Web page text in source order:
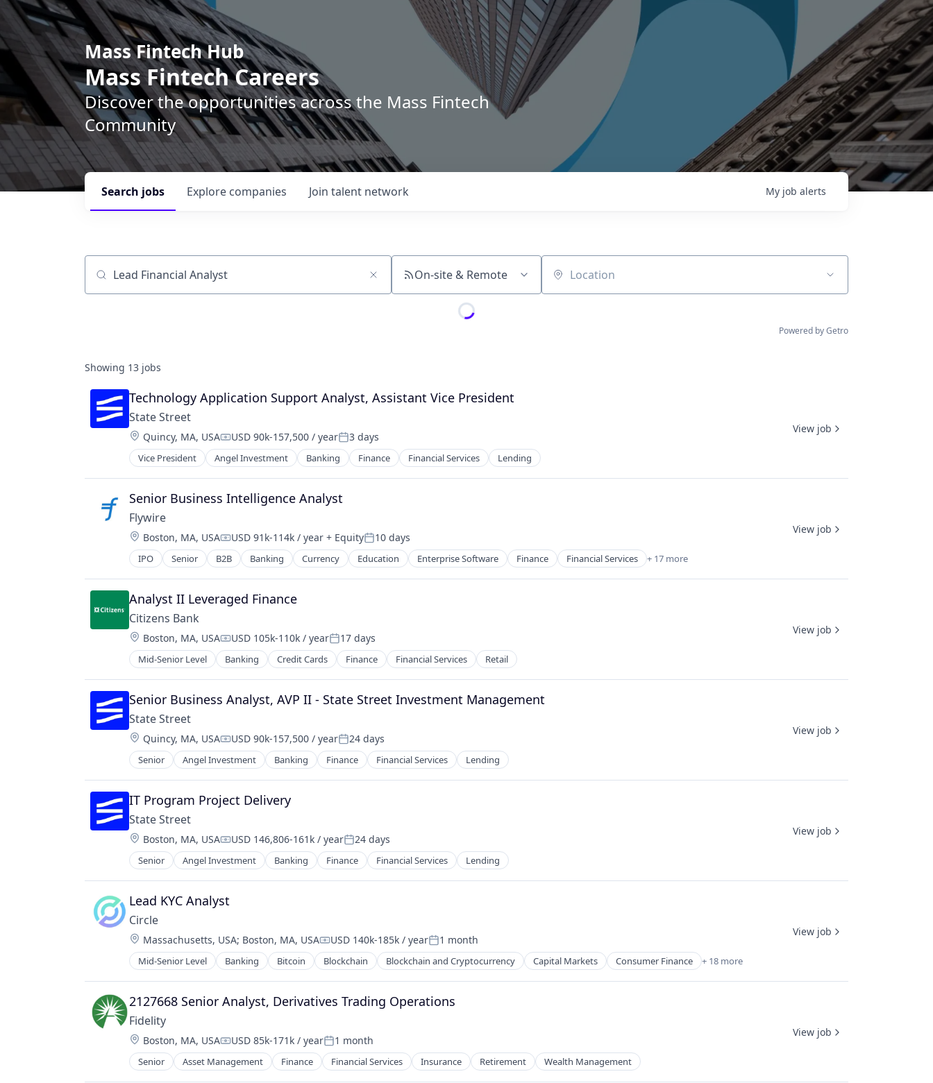
Mass Fintech Hub
Mass Fintech Careers
Discover the opportunities across the Mass Fintech
Community
Search jobs Explore companies Join talent network My job alerts
Job title, company or keyword On-site & Remote Location
Powered by Getro
Showing 13 jobs
Technology Application Support Analyst, Assistant Vice President
State Street
Location:
Quincy, MA, USACompensation:
USD 90k-157,500 / yearPosted:
3 days
Vice President Angel Investment Banking Finance Financial Services Lending
View job
Senior Business Intelligence Analyst
Flywire
Location:
Boston, MA, USACompensation:
USD 91k-114k / year + EquityPosted:
10 days
IPO Senior B2B Banking Currency Education Enterprise Software Finance Financial Services + 17 more
Financial Software
Fintech
Global Payments
Higher Education
International Students
Invoicing
NEC
Other Financial Services
Payments
Platform
Service Industry
Services-Business Services
Software
Software - Infrastructure
Technology
Universities
View job
Analyst II Leveraged Finance
Citizens Bank
Location:
Boston, MA, USACompensation:
USD 105k-110k / yearPosted:
17 days
Mid-Senior Level Banking Credit Cards Finance Financial Services Retail
View job
Senior Business Analyst, AVP II - State Street Investment Management
State Street
Location:
Quincy, MA, USACompensation:
USD 90k-157,500 / yearPosted:
24 days
Senior Angel Investment Banking Finance Financial Services Lending
View job
IT Program Project Delivery
State Street
Location:
Boston, MA, USACompensation:
USD 146,806-161k / yearPosted:
24 days
Senior Angel Investment Banking Finance Financial Services Lending
View job
Lead KYC Analyst
Circle
Location:
Massachusetts, USA; Boston, MA, USACompensation:
USD 140k-185k / yearPosted:
1 month
Mid-Senior Level Banking Bitcoin Blockchain Blockchain and Cryptocurrency Capital Markets Consumer Finance + 18 more
Crypto
Cryptocurrency
Digital Currency
E-Commerce
Finance
Finance Services
Financial Services
Financial Software
View job
2127668 Senior Analyst, Derivatives Trading Operations
Fidelity
Location:
Boston, MA, USACompensation:
USD 85k-171k / yearPosted:
1 month
Senior Asset Management Finance Financial Services Insurance Retirement Wealth Management
View job